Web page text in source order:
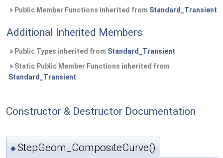
Public Member Functions inherited from Standard_Transient
Additional Inherited Members
Public Types inherited from Standard_Transient
Static Public Member Functions inherited from
Standard_Transient
Constructor & Destructor Documentation
◆StepGeom_CompositeCurve()